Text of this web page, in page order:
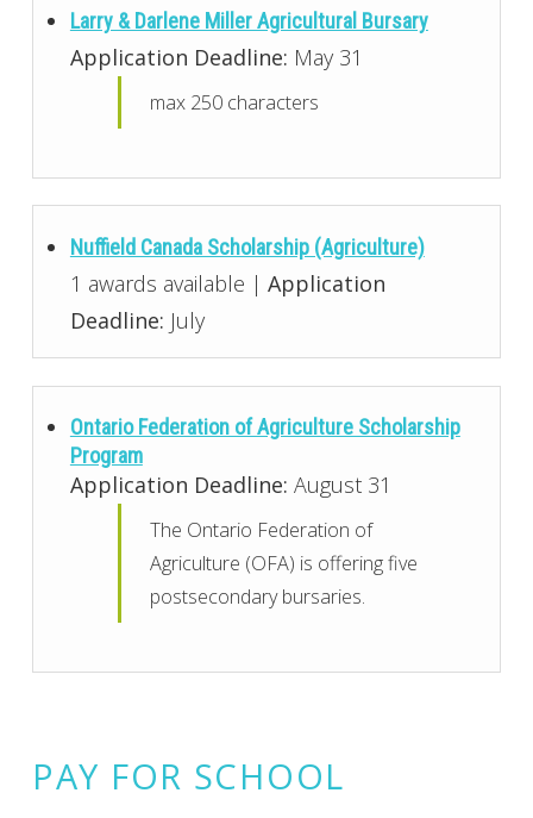
Larry & Darlene Miller Agricultural Bursary
Application Deadline: May 31
max 250 characters
Nuffield Canada Scholarship (Agriculture)
1 awards available | Application
Deadline: July
Ontario Federation of Agriculture Scholarship
Program
Application Deadline: August 31
The Ontario Federation of
Agriculture (OFA) is offering five
postsecondary bursaries.
PAY FOR SCHOOL